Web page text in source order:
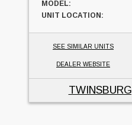
MODEL:
UNIT LOCATION:
SEE SIMILAR UNITS
DEALER WEBSITE